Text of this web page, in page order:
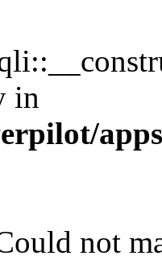
in
not